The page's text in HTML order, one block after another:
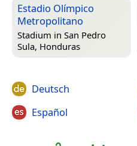
Estadio Olímpico
Metropolitano
Stadium in San Pedro
Sula, Honduras
Deutsch
Español